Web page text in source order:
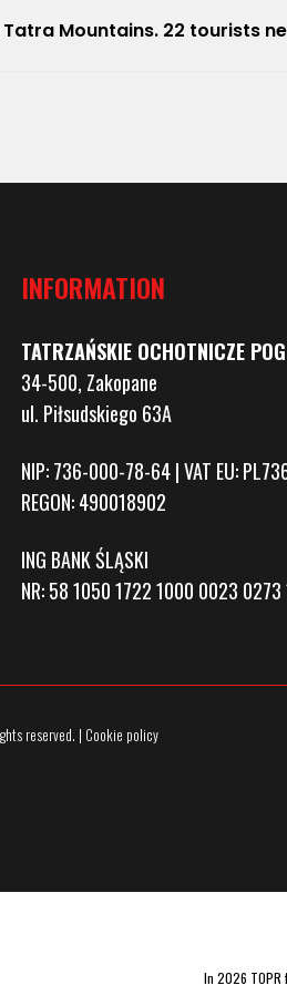
22 tourists needed help from
INFORMATION
TATRZAŃSKIE OCHOTNICZE
34-500, Zakopane
ul. Piłsudskiego 63A
NIP: 736-000-78-64 | VAT EU:
REGON: 490018902
ING BANK ŚLĄSKI
NR: 58 1050 1722 1000 0023 0273
reserved. | Cookie policy
In 2026 TOPR